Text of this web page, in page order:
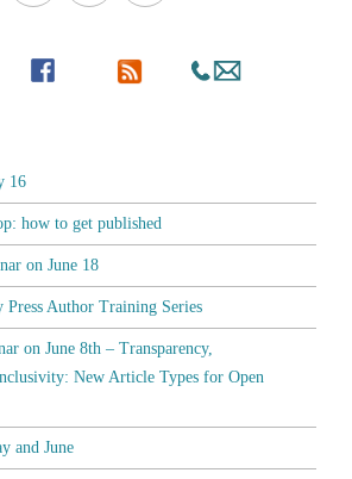
16
how to get published
on June 18
Author Training Series
on June 8th – Transparency,
New Article Types for Open
and June